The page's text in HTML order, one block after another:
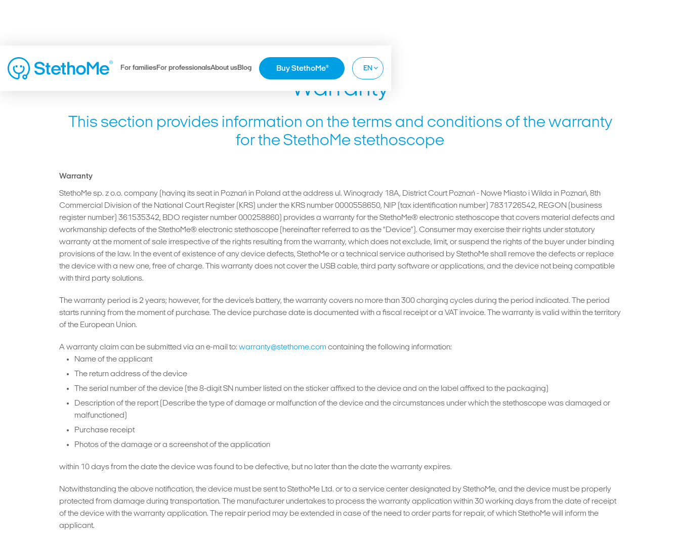
For familiesFor professionalsAbout usBlog Buy StethoMe® EN
PL
Warranty
This section provides information on the terms and conditions of the warranty
for the StethoMe stethoscope
Warranty
StethoMe sp. z o.o. company (having its seat in Poznań in Poland at the address ul. Winogrady 18A, District Court Poznań - Nowe Miasto i Wilda in Poznań, 8th
Commercial Division of the National Court Register (KRS) under the KRS number 0000558650, NIP (tax identification number) 7831726542, REGON (business
register number) 361535342, BDO register number 000258860) provides a warranty for the StethoMe® electronic stethoscope that covers material defects and
workmanship defects of the StethoMe® electronic stethoscope (hereinafter referred to as the “Device”). Consumer may exercise their rights under statutory
warranty at the moment of sale irrespective of the rights resulting from the warranty, which does not exclude, limit, or suspend the rights of the buyer under binding
provisions of the law. In the event of existence of any device defects, StethoMe or a technical service authorised by StethoMe shall remove the defects or replace
the device with a new one, free of charge. This warranty does not cover the USB cable, third party software or applications, and the device not being compatible
with third party solutions.
The warranty period is 2 years; however, for the device’s battery, the warranty covers no more than 300 charging cycles during the period indicated. The period
starts running from the moment of purchase. The device purchase date is documented with a fiscal receipt or a VAT invoice. The warranty is valid within the territory
of the European Union.
A warranty claim can be submitted via an e-mail to: warranty@stethome.com containing the following information:
Name of the applicant
The return address of the device
The serial number of the device (the 8-digit SN number listed on the sticker affixed to the device and on the label affixed to the packaging)
Description of the report (Describe the type of damage or malfunction of the device and the circumstances under which the stethoscope was damaged or
malfunctioned)
Purchase receipt
Photos of the damage or a screenshot of the application
within 10 days from the date the device was found to be defective, but no later than the date the warranty expires.
Notwithstanding the above notification, the device must be sent to StethoMe Ltd. or to a service center designated by StethoMe, and the device must be properly
protected from damage during transportation. The manufacturer undertakes to process the warranty application within 30 working days from the date of receipt
of the device with the warranty application. The repair period may be extended in case of the need to order parts for repair, of which StethoMe will inform the
applicant.